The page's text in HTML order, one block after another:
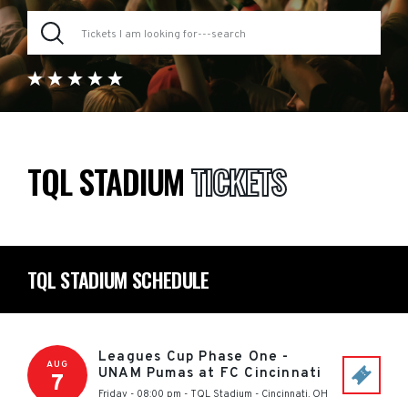
TQL STADIUMTICKETS
TQL STADIUM SCHEDULE
AUG
7
Leagues Cup Phase One -
UNAM Pumas at FC Cincinnati
Friday - 08:00 pm - TQL Stadium - Cincinnati, OH